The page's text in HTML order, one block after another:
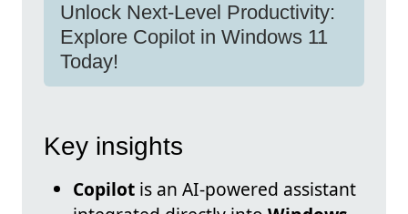
Unlock Next-Level Productivity:
Explore Copilot in Windows 11
Today!
Key insights
Copilot is an AI-powered assistant